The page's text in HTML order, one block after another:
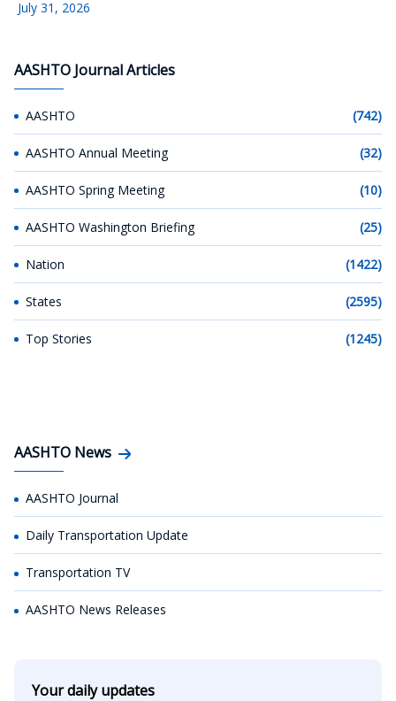
July 31, 2026
AASHTO Journal Articles
AASHTO (742)
AASHTO Annual Meeting (32)
AASHTO Spring Meeting (10)
AASHTO Washington Briefing (25)
Nation (1422)
States (2595)
Top Stories (1245)
AASHTO News
AASHTO Journal
Daily Transportation Update
Transportation TV
AASHTO News Releases
Your daily updates